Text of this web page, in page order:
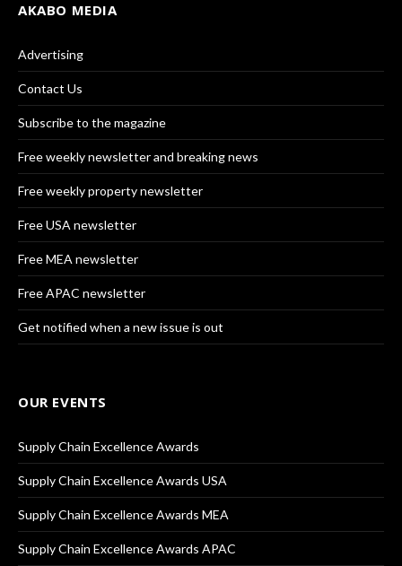
AKABO MEDIA
Advertising
Contact Us
Subscribe to the magazine
Free weekly newsletter and breaking news
Free weekly property newsletter
Free USA newsletter
Free MEA newsletter
Free APAC newsletter
Get notified when a new issue is out
OUR EVENTS
Supply Chain Excellence Awards
Supply Chain Excellence Awards USA
Supply Chain Excellence Awards MEA
Supply Chain Excellence Awards APAC